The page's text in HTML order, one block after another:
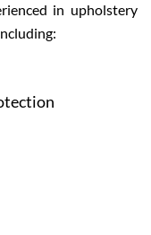
in upholstery